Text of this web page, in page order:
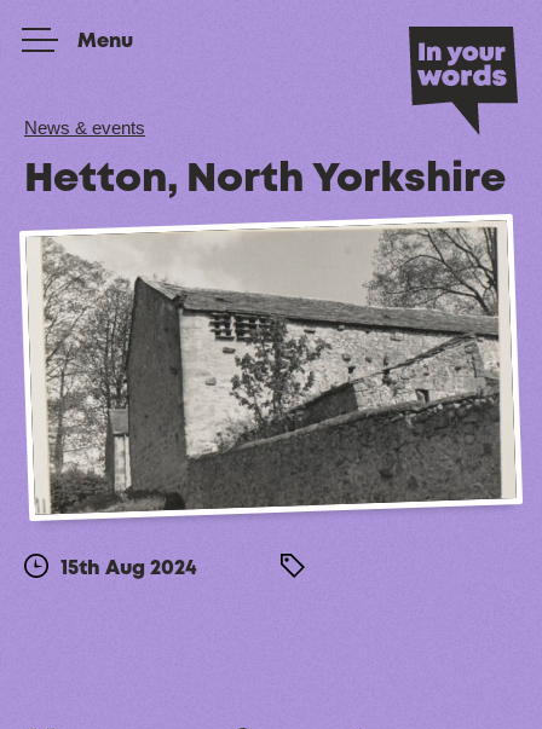
Menu
News & events
Hetton, North Yorkshire
15th Aug 2024